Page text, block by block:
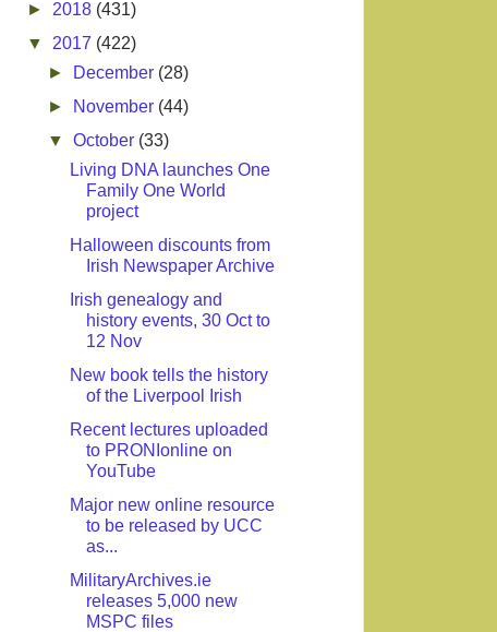
► 2018 (431)
▼ 2017 (422)
►
December (28)
►
November (44)
▼October (33)
Living DNA launches One
Family One World
project
Halloween discounts from
Irish Newspaper Archive
Irish genealogy and
history events, 30 Oct to
12 Nov
New book tells the history
of the Liverpool Irish
Recent lectures uploaded
to PRONIonline on
YouTube
Major new online resource
to be released by UCC
as...
MilitaryArchives.ie
releases 5,000 new
MSPC files